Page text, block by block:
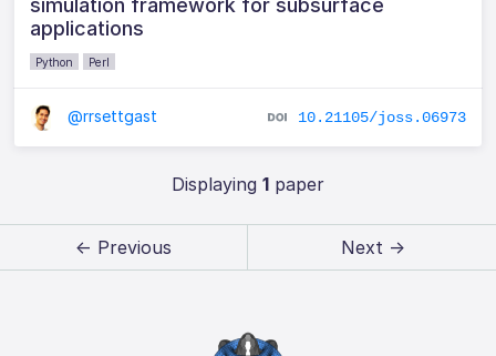
simulation framework for subsurface
applications
Python Perl
@rrsettgast 10.21105/joss.06973
Displaying 1paper
← Previous Next →